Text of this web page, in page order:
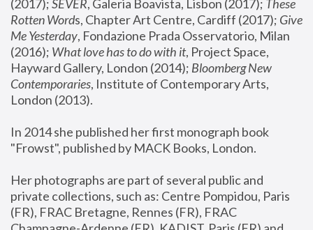
(2017); SEVER, Galeria Boavista, Lisbon (2017); These
Rotten Words, Chapter Art Centre, Cardiff (2017); Give
Me Yesterday, Fondazione Prada Osservatorio, Milan
(2016); What love has to do with it, Project Space,
Hayward Gallery, London (2014); Bloomberg New
Contemporaries, Institute of Contemporary Arts,
London (2013).
In 2014 she published her first monograph book
"Frowst", published by MACK Books, London.
Her photographs are part of several public and
private collections, such as: Centre Pompidou, Paris
(FR), FRAC Bretagne, Rennes (FR), FRAC